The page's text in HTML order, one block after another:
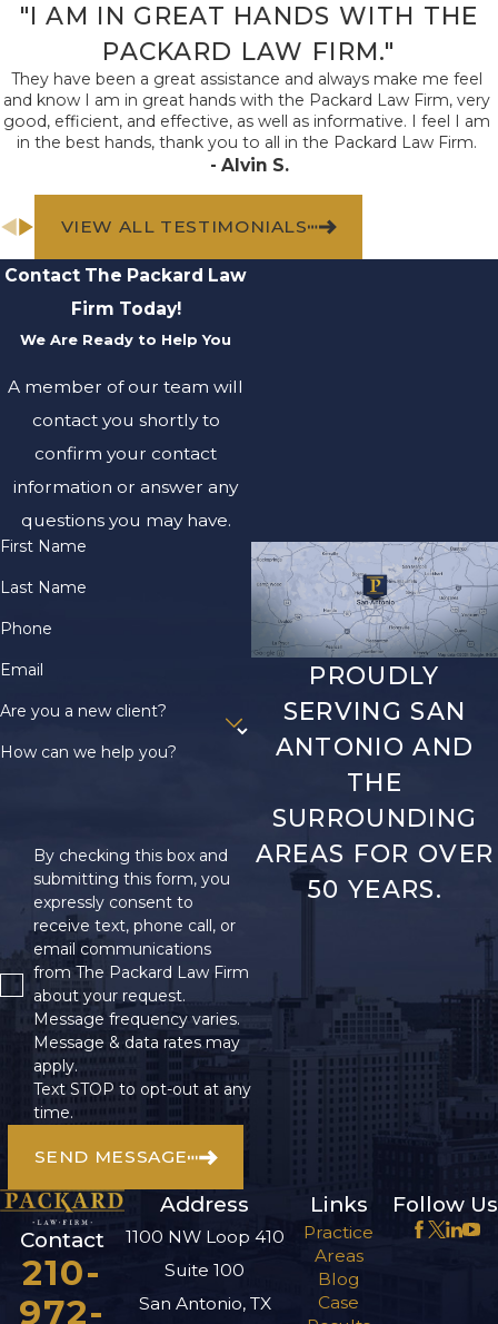
courts require proof of
the relationship. Our
firm helps clarify
eligibility and ensures
all required
from the beginning.
Should conflicts arise
between potential
next of kin, we work
with you to handle
these issues
professionally and
approach whenever
considerations can
impact the process
and timeline for
lawsuits in Bexar
County courts.
Damages Can
Be Recovered
in a Wrongful
Death Claim?
Losing a loved one is
always difficult, but you
should not have to
worry about the
expenses their passing
creates or about lost
income. Working with
a skilled wrongful
death lawyer in San
Antonio can ease your
"I AM IN GREAT HANDS WITH THE
PACKARD LAW FIRM."
They have been a great assistance and always make me feel
and know I am in great hands with the Packard Law Firm, very
good, efficient, and effective, as well as informative. I feel I am
in the best hands, thank you to all in the Packard Law Firm.
- Alvin S.
VIEW ALL TESTIMONIALS
Contact The Packard Law
Firm Today!
We Are Ready to Help You
A member of our team will
contact you shortly to
confirm your contact
information or answer any
questions you may have.
First Name
Last Name
Phone
Email
Are you a new client?
How can we help you?
By checking this box and
submitting this form, you
expressly consent to
receive text, phone call, or
email communications
from The Packard Law Firm
about your request.
Message frequency varies.
Message & data rates may
apply.
Text STOP to opt-out at any
time.
SEND MESSAGE
PROUDLY
SERVING SAN
ANTONIO AND
THE
SURROUNDING
AREAS FOR OVER
50 YEARS.
Contact
210-
972-
Address
1100 NW Loop 410
Suite 100
San Antonio, TX
Links
Practice
Areas
Blog
Case
Follow Us